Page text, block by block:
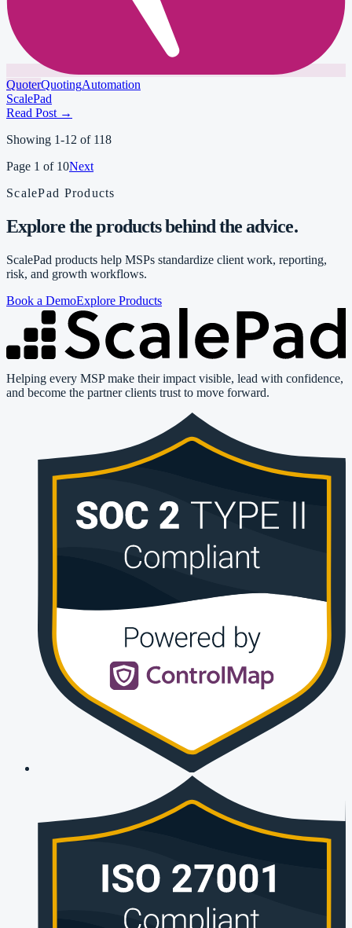
QuoterQuotingAutomation
ScalePad
Read Post →
Showing 1-12 of 118
Page 1 of 10Next
ScalePad Products
Explore the products behind the advice.
ScalePad products help MSPs standardize client work, reporting,
risk, and growth workflows.
Book a DemoExplore Products
Helping every MSP make their impact visible, lead with confidence,
and become the partner clients trust to move forward.